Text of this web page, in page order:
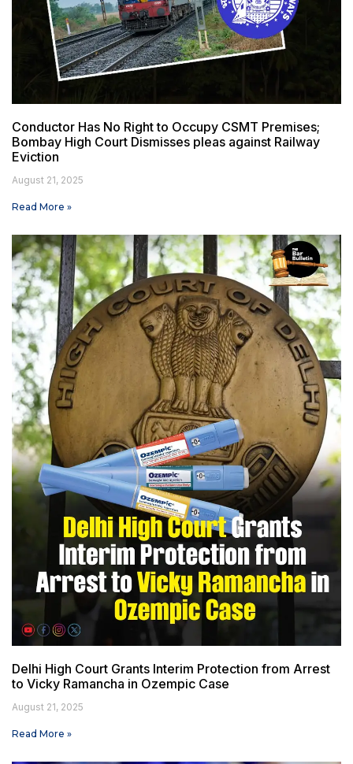
Conductor Has No Right to Occupy CSMT Premises;
Bombay High Court Dismisses pleas against Railway
Eviction
August 21, 2025
Read More »
Delhi High Court Grants Interim Protection from Arrest
to Vicky Ramancha in Ozempic Case
August 21, 2025
Read More »